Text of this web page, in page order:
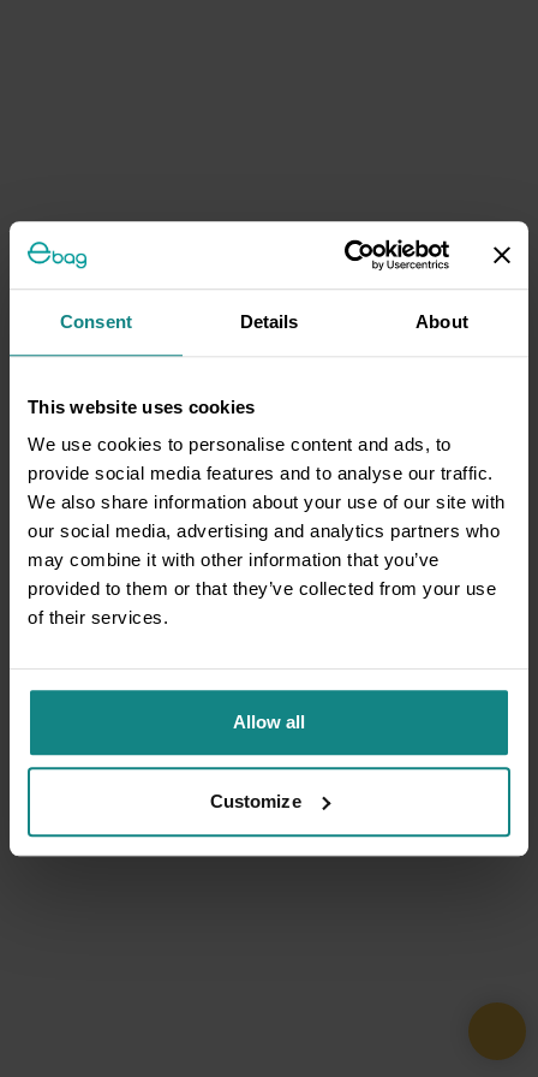
Consent Details About
This website uses cookies
We use cookies to personalise content and ads, to
provide social media features and to analyse our traffic.
We also share information about your use of our site with
our social media, advertising and analytics partners who
may combine it with other information that you’ve
provided to them or that they’ve collected from your use
of their services.
Allow all
Customize